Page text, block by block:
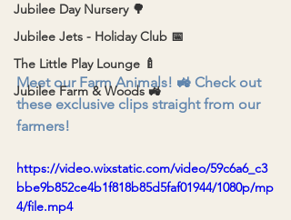
Jubilee Day Nursery 🌳
Jubilee Jets - Holiday Club 📅
The Little Play Lounge 🍼
Jubilee Farm & Woods 🚜
Meet our Farm Animals! 🚜 Check out
these exclusive clips straight from our
farmers!
https://video.wixstatic.com/video/59c6a6_c3
bbe9b852ce4b1f818b85d5faf01944/1080p/mp
4/file.mp4